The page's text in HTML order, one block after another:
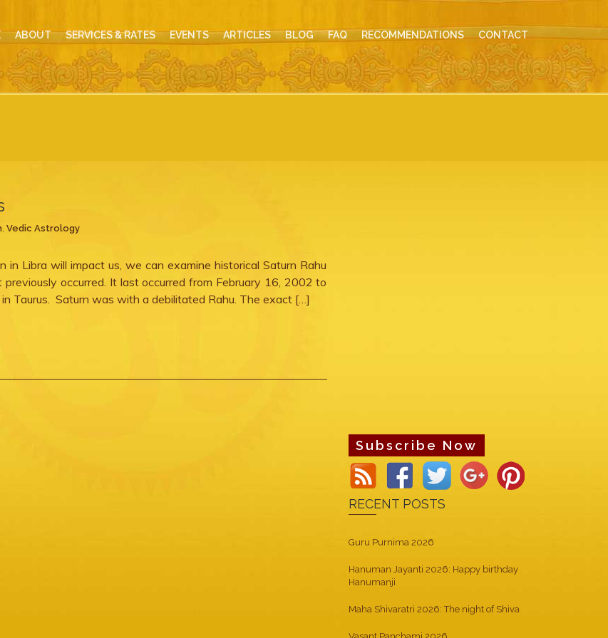
ABOUT SERVICES & RATES EVENTS ARTICLES BLOG FAQ RECOMMENDATIONS CONTACT
, Vedic Astrology
Libra will impact us, we can examine historical Saturn Rahu
occurred. It last occurred from February 16, 2002 to
Taurus. Saturn was with a debilitated Rahu. The exact […]
Subscribe Now
RECENT POSTS
Guru Purnima 2026
Hanuman Jayanti 2026: Happy birthday
Hanumanji
Maha Shivaratri 2026: The night of Shiva